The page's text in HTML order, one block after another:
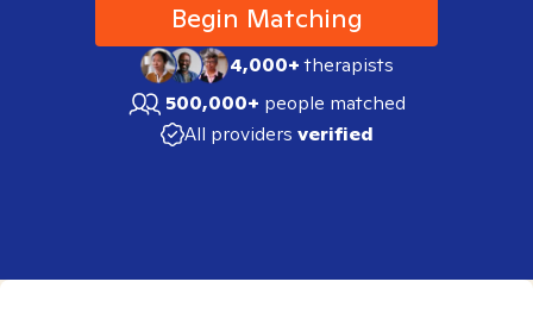
Begin Matching
4,000+therapists
500,000+ people matched
All providers verified